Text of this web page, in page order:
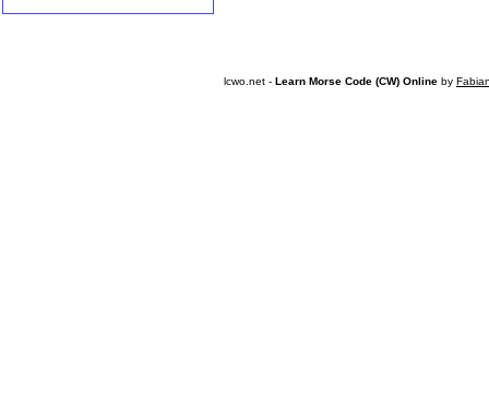
lcwo.net - Learn Morse Code (CW) Online by